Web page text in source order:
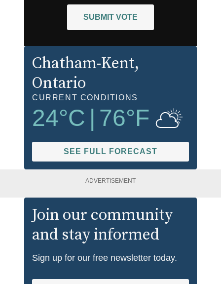
SUBMIT VOTE
Chatham-Kent,
Ontario
CURRENT CONDITIONS
24°C 76°F
SEE FULL FORECAST
ADVERTISEMENT
Join our community
and stay informed
Sign up for our free newsletter today.